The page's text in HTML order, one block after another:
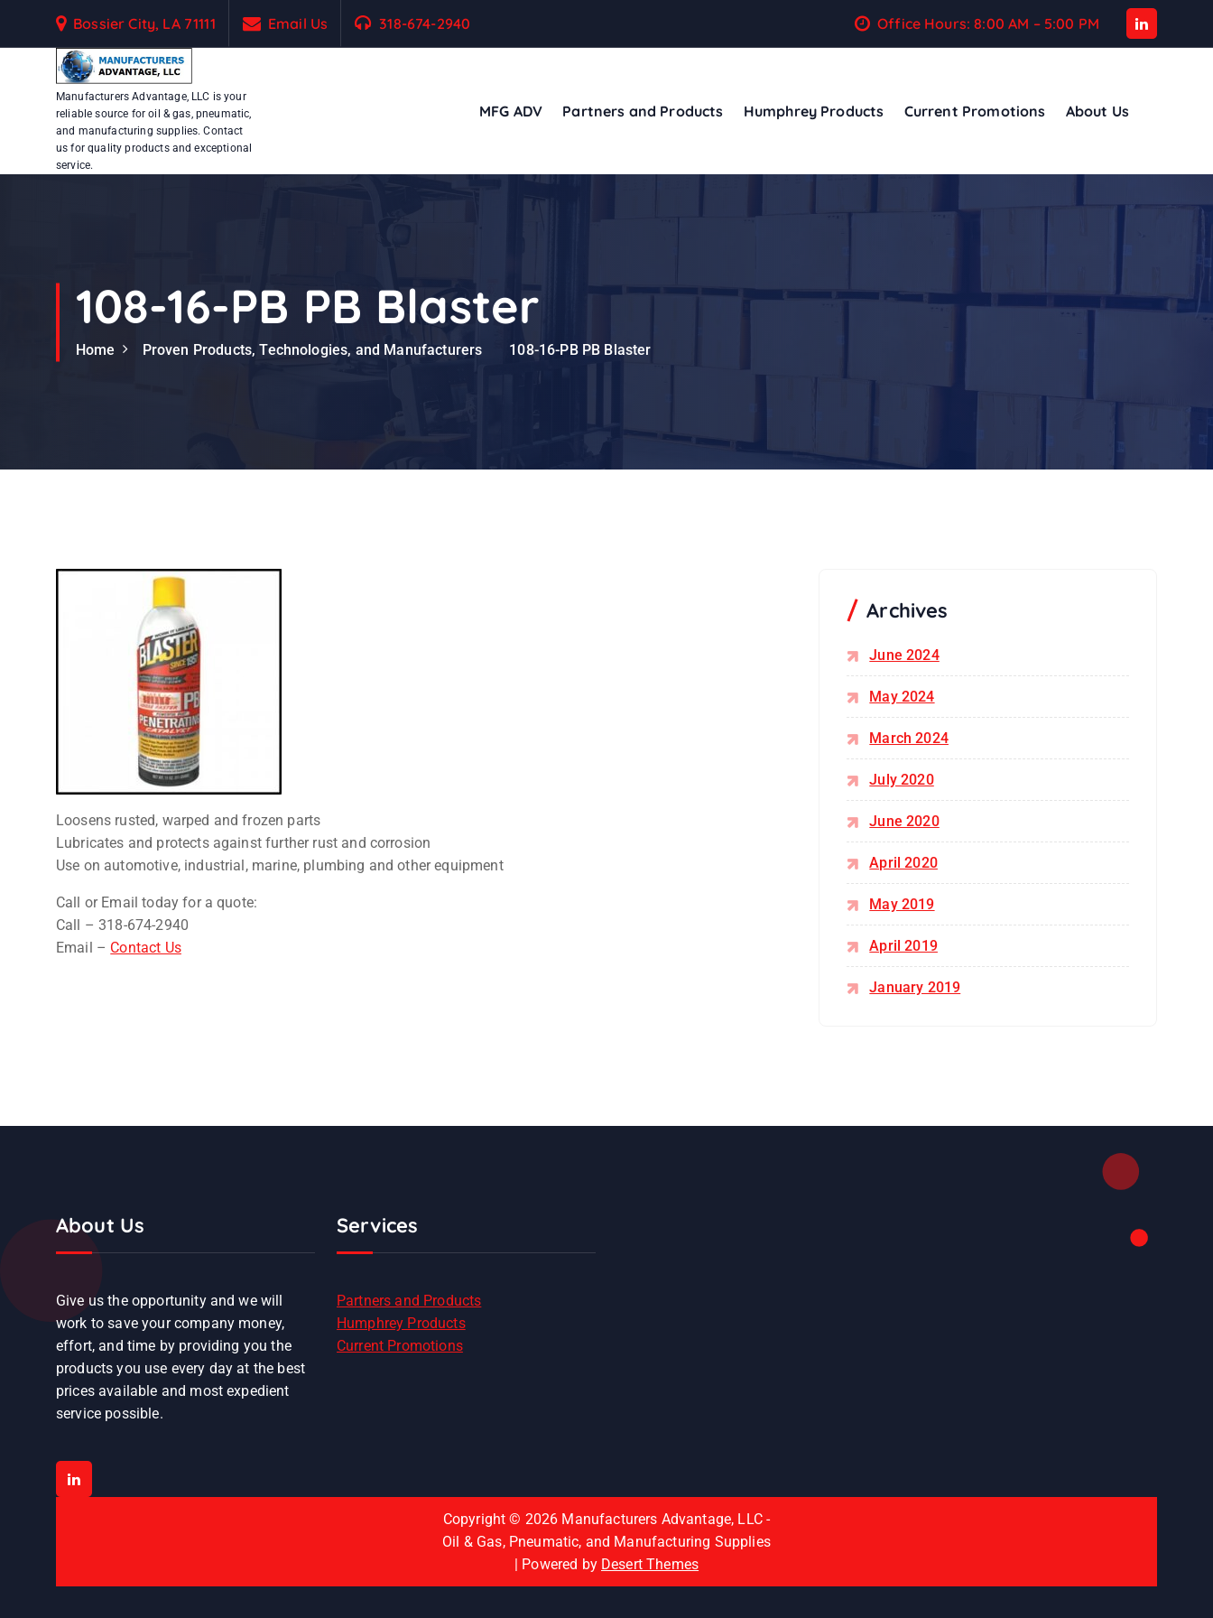
Bossier City, LA 71111 Email Us 318-674-2940 Office Hours: 8:00 AM – 5:00 PM
Manufacturers Advantage, LLC is your
reliable source for oil & gas, pneumatic,
and manufacturing supplies. Contact
us for quality products and exceptional
service.
MFG ADV Partners and Products Humphrey Products Current Promotions About Us
108-16-PB PB Blaster
Home Proven Products, Technologies, and Manufacturers 108-16-PB PB Blaster
Loosens rusted, warped and frozen parts
Lubricates and protects against further rust and corrosion
Use on automotive, industrial, marine, plumbing and other equipment
Call or Email today for a quote:
Call – 318-674-2940
Email – Contact Us
Archives
June 2024
May 2024
March 2024
July 2020
June 2020
April 2020
May 2019
April 2019
January 2019
About Us
Give us the opportunity and we will
work to save your company money,
effort, and time by providing you the
products you use every day at the best
prices available and most expedient
service possible.
Services
Partners and Products
Humphrey Products
Current Promotions
Copyright © 2026 Manufacturers Advantage, LLC -
Oil & Gas, Pneumatic, and Manufacturing Supplies
| Powered by Desert Themes